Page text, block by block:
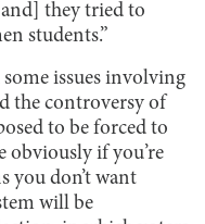
they tried to
students.”
issues involving
the controversy of
to be forced to
obviously if you’re
you don’t want
will be